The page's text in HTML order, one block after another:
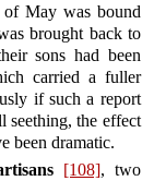
May was bound
brought back to
sons had been
carried a fuller
if such a report
seething, the effect
been dramatic.
[108], two